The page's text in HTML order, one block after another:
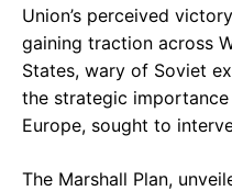
Union’s perceived
gaining traction across
States, wary of Soviet
the strategic
Europe, sought to
The Marshall Plan,